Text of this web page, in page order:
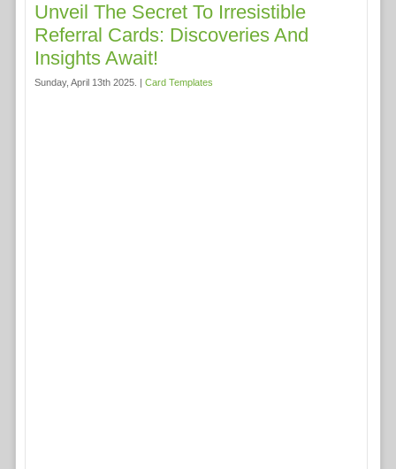
Unveil The Secret To Irresistible
Referral Cards: Discoveries And
Insights Await!
Sunday, April 13th 2025. | Card Templates